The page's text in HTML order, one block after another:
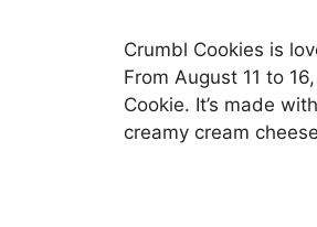
Crumbl Cookies is
From August 11 to
Cookie. It’s made
creamy cream